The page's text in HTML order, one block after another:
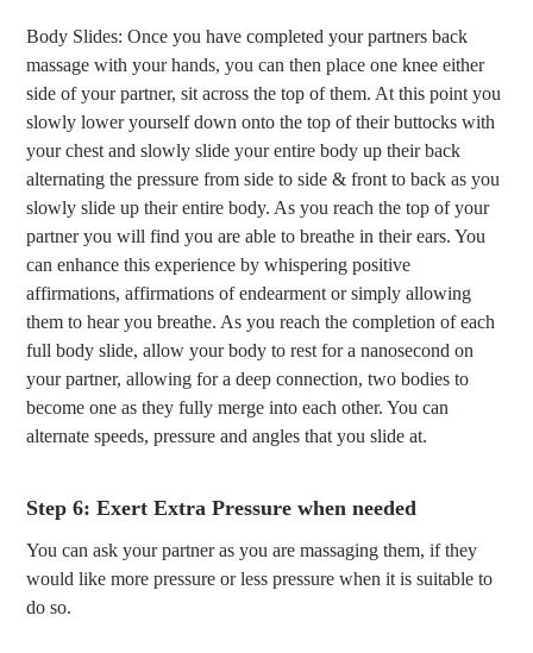
Body Slides: Once you have completed your partners back
massage with your hands, you can then place one knee either
side of your partner, sit across the top of them. At this point you
slowly lower yourself down onto the top of their buttocks with
your chest and slowly slide your entire body up their back
alternating the pressure from side to side & front to back as you
slowly slide up their entire body. As you reach the top of your
partner you will find you are able to breathe in their ears. You
can enhance this experience by whispering positive
affirmations, affirmations of endearment or simply allowing
them to hear you breathe. As you reach the completion of each
full body slide, allow your body to rest for a nanosecond on
your partner, allowing for a deep connection, two bodies to
become one as they fully merge into each other. You can
alternate speeds, pressure and angles that you slide at.
Step 6: Exert Extra Pressure when needed
You can ask your partner as you are massaging them, if they
would like more pressure or less pressure when it is suitable to
do so.